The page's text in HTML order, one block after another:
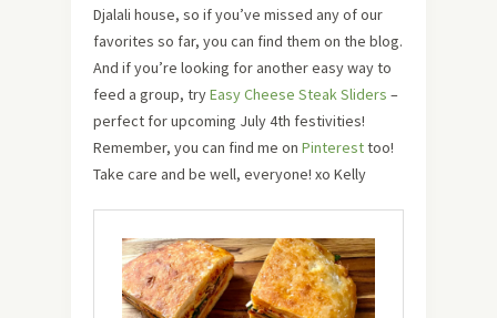
Djalali house, so if you’ve missed any of our
favorites so far, you can find them on the blog.
And if you’re looking for another easy way to
feed a group, tryEasy Cheese Steak Sliders –
perfect for upcoming July 4th festivities!
Remember, you can find me on Pinteresttoo!
Take care and be well, everyone! xo Kelly